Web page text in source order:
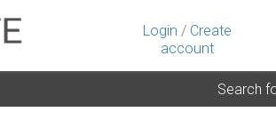
Login / Create
account
Search